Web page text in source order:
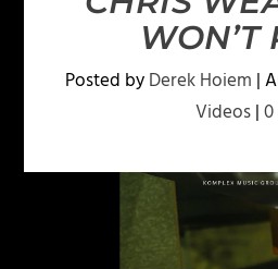
WON’T
Posted byDerek Hoiem |
Videos|0